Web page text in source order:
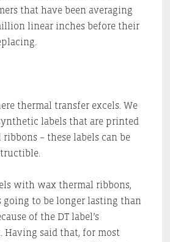
that have been averaging
linear inches before their
thermal transfer excels. We
labels that are printed
– these labels can be
with wax thermal ribbons,
to be longer lasting than
of the DT label’s
said that, for most